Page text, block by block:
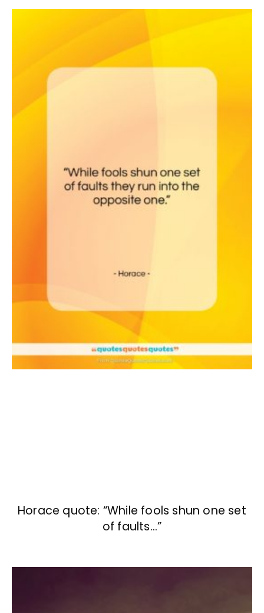
Horace quote: “While fools shun one set
of faults…”